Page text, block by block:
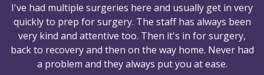
I've had multiple surgeries here and usually get in very
quickly to prep for surgery. The staff has always been
very kind and attentive too. Then it's in for surgery,
back to recovery and then on the way home. Never had
a problem and they always put you at ease.